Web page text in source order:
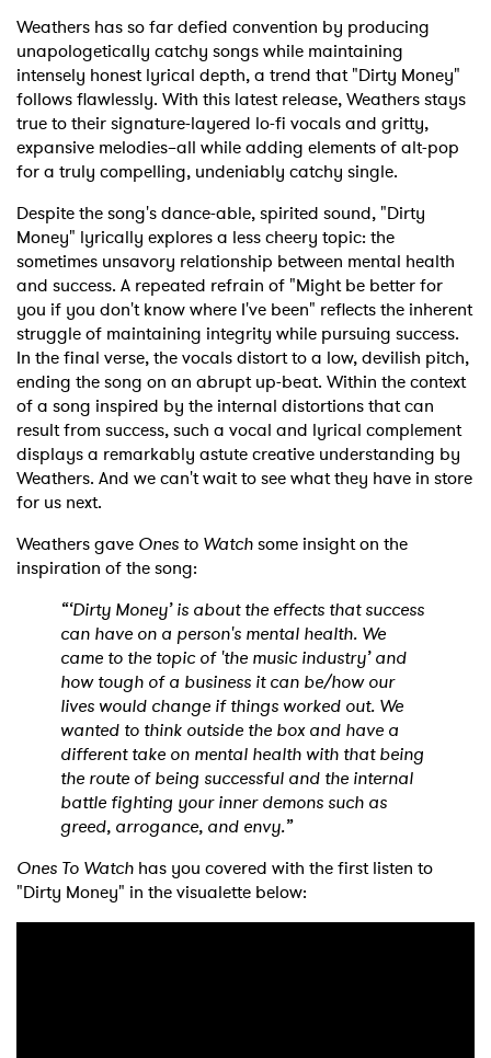
Weathers has so far defied convention by producing
unapologetically catchy songs while maintaining
intensely honest lyrical depth, a trend that "Dirty Money"
follows flawlessly. With this latest release, Weathers stays
true to their signature-layered lo-fi vocals and gritty,
expansive melodies–all while adding elements of alt-pop
for a truly compelling, undeniably catchy single.
Despite the song's dance-able, spirited sound, "Dirty
Money" lyrically explores a less cheery topic: the
sometimes unsavory relationship between mental health
and success. A repeated refrain of "Might be better for
you if you don't know where I've been" reflects the inherent
struggle of maintaining integrity while pursuing success.
In the final verse, the vocals distort to a low, devilish pitch,
ending the song on an abrupt up-beat. Within the context
of a song inspired by the internal distortions that can
result from success, such a vocal and lyrical complement
displays a remarkably astute creative understanding by
Weathers. And we can't wait to see what they have in store
for us next.
Weathers gave Ones to Watchsome insight on the
inspiration of the song:
“‘Dirty Money’ is about the effects that success
can have on a person's mental health. We
came to the topic of 'the music industry’ and
how tough of a business it can be/how our
lives would change if things worked out. We
wanted to think outside the box and have a
different take on mental health with that being
the route of being successful and the internal
battle fighting your inner demons such as
greed, arrogance, and envy.”
Ones To Watch has you covered with the first listen to
"Dirty Money" in the visualette below: